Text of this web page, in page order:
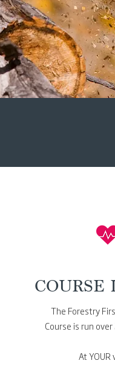
COURSE
The Forestry
Course is run
At YOUR